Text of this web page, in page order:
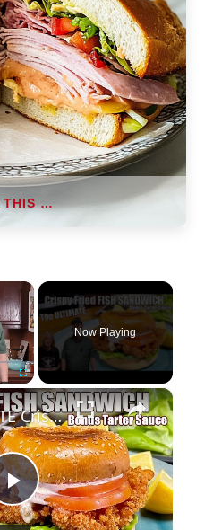
THIS …
×
Fullscreen
Now Playing
×
P
The ULTIMATE Crispy Fried FISH SANDWICH Bonus Homemade TARTER SAUCE